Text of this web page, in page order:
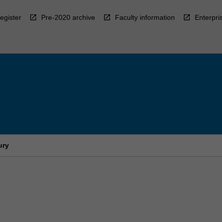
Pre-2020 archive Faculty information